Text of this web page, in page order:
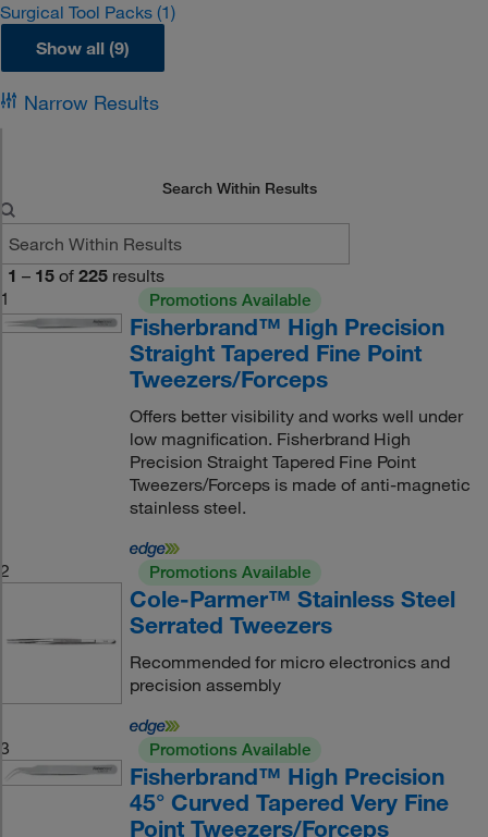
Surgical Tool Packs (1)
Show all (9)
Narrow Results
Search Within Results
1 – 15 of 225 results
1
Promotions Available
Fisherbrand™ High Precision
Straight Tapered Fine Point
Tweezers/Forceps
Offers better visibility and works well under
low magnification. Fisherbrand High
Precision Straight Tapered Fine Point
Tweezers/Forceps is made of anti-magnetic
stainless steel.
2 Promotions Available
Cole-Parmer™ Stainless Steel
Serrated Tweezers
Recommended for micro electronics and
precision assembly
3 Promotions Available
Fisherbrand™ High Precision
45° Curved Tapered Very Fine
Point Tweezers/Forceps